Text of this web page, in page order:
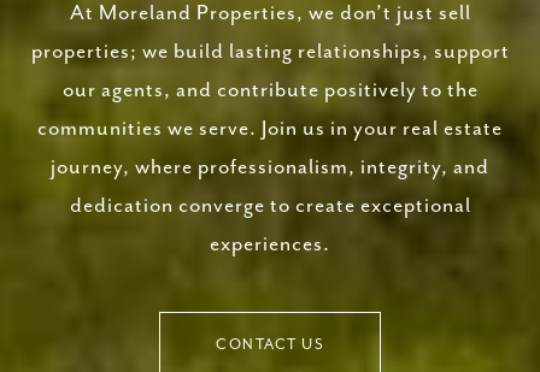
At Moreland Properties, we don’t just sell
properties; we build lasting relationships, support
our agents, and contribute positively to the
communities we serve. Join us in your real estate
journey, where professionalism, integrity, and
dedication converge to create exceptional
experiences.
CONTACT US